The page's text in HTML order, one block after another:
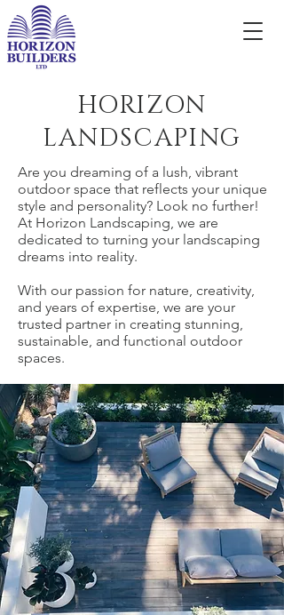
HORIZON
LANDSCAPING
Are you dreaming of a lush, vibrant
outdoor space that reflects your unique
style and personality? Look no further!
At Horizon Landscaping, we are
dedicated to turning your landscaping
dreams into reality.
With our passion for nature, creativity,
and years of expertise, we are your
trusted partner in creating stunning,
sustainable, and functional outdoor
spaces.